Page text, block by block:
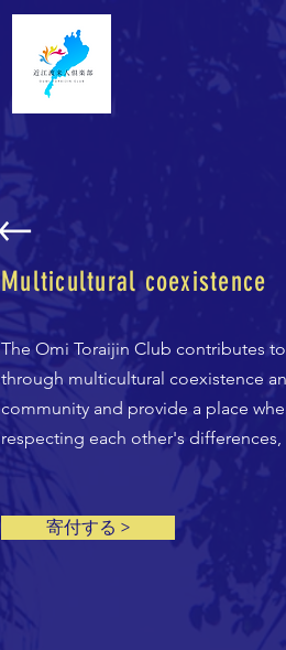
Multicultural coexistence
The Omi Toraijin Club contributes
through multicultural coexistence
community and provide a place
respecting each other's
寄付する >